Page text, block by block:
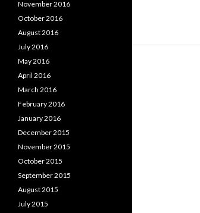
November 2016
October 2016
August 2016
July 2016
May 2016
April 2016
March 2016
February 2016
January 2016
December 2015
November 2015
October 2015
September 2015
August 2015
July 2015